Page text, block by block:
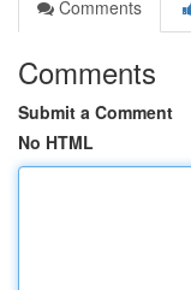
Comments
Comments
Submit a Comment
No HTML